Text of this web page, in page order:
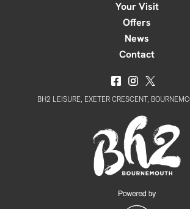
Your Visit
Offers
News
Contact
BH2 LEISURE, EXETER CRESCENT,